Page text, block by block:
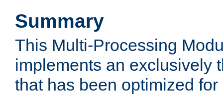
Summary
This Multi-Processing
implements an exclusively
that has been optimized